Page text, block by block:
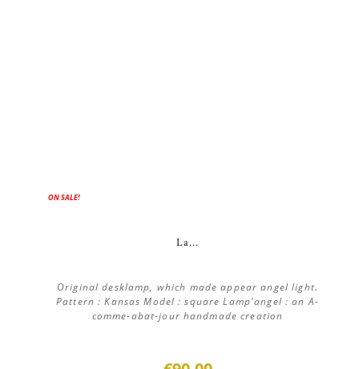
ON SALE!
La...
Original desklamp, which made appear angel light.
Pattern : Kansas Model : square Lamp'angel : an A-
comme-abat-jour handmade creation